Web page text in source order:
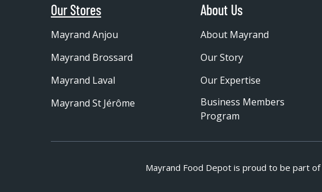
Our Stores
Mayrand Anjou
Mayrand Brossard
Mayrand Laval
Mayrand St Jérôme
About Us
About Mayrand
Our Story
Our Expertise
Business Members
Program
Mayrand Food Depot is proud to be part of